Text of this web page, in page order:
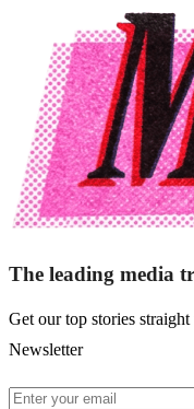
The leading media
Get our top stories
Newsletter